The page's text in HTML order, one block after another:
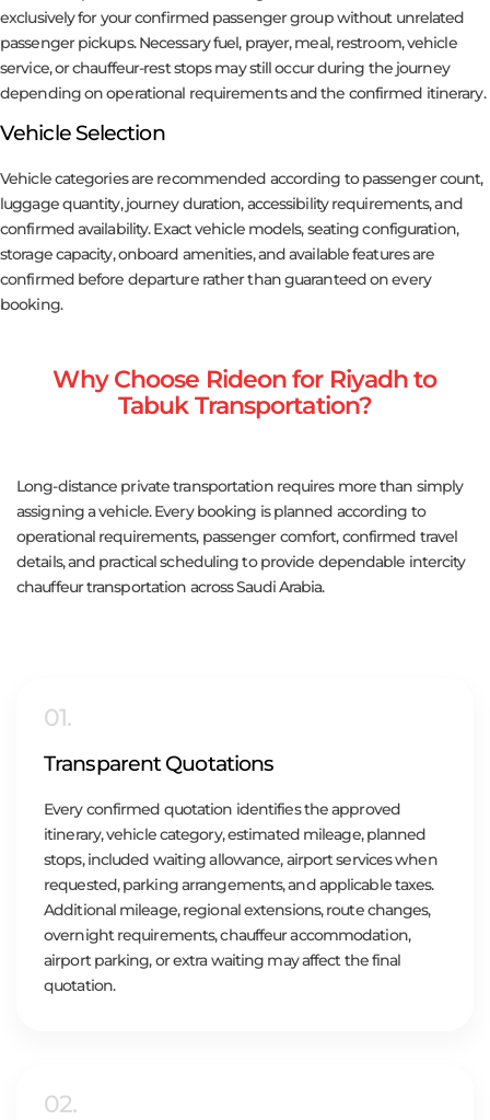
exclusively for your confirmed passenger group without unrelated
passenger pickups. Necessary fuel, prayer, meal, restroom, vehicle
service, or chauffeur-rest stops may still occur during the journey
depending on operational requirements and the confirmed itinerary.
Vehicle Selection
Vehicle categories are recommended according to passenger count,
luggage quantity, journey duration, accessibility requirements, and
confirmed availability. Exact vehicle models, seating configuration,
storage capacity, onboard amenities, and available features are
confirmed before departure rather than guaranteed on every
booking.
Why Choose Rideon for Riyadh to
Tabuk Transportation?
Long-distance private transportation requires more than simply
assigning a vehicle. Every booking is planned according to
operational requirements, passenger comfort, confirmed travel
details, and practical scheduling to provide dependable intercity
chauffeur transportation across Saudi Arabia.
01.
Transparent Quotations
Every confirmed quotation identifies the approved
itinerary, vehicle category, estimated mileage, planned
stops, included waiting allowance, airport services when
requested, parking arrangements, and applicable taxes.
Additional mileage, regional extensions, route changes,
overnight requirements, chauffeur accommodation,
airport parking, or extra waiting may affect the final
quotation.
02.